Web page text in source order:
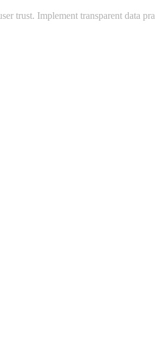
trust. Implement transparent data